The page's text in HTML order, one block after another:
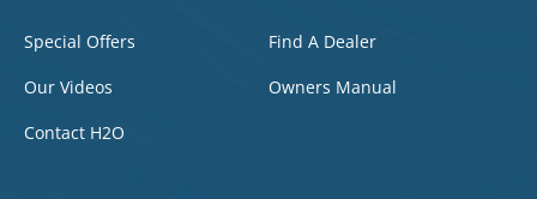
Special Offers
Find A Dealer
Our Videos
Owners Manual
Contact H2O